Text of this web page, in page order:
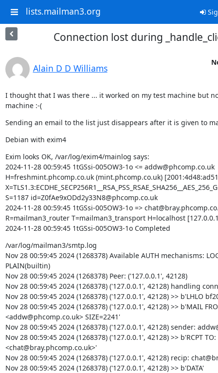
lists.mailman3.org
Connection lost during
Alain D D Williams
I thought that I was there ... it worked on my test machine but
machine :-(
Sending an email to the list just disappears after it is given to
Debian with exim4
Exim looks OK, /var/log/exim4/mainlog says:
2024-11-28 00:59:45 1tGSsi-005OW3-1o <= addw@phcomp.co.uk
H=freshmint.phcomp.co.uk (mint.phcomp.co.uk)
S=1187 id=Z0fAe9xODd2y33N8@phcomp.co.uk
2024-11-28 00:59:45 1tGSsi-005OW3-1o =>
R=mailman3_router T=mailman3_transport H=localhost
2024-11-28 00:59:45 1tGSsi-005OW3-1o Completed
/var/log/mailman3/smtp.log
Nov 28 00:59:45 2024 (1268378) Available AUTH mechanisms:
PLAIN(builtin)
Nov 28 00:59:45 2024 (1268378) Peer: ('127.0.0.1', 42128)
Nov 28 00:59:45 2024 (1268378) ('127.0.0.1', 42128) handling
Nov 28 00:59:45 2024 (1268378) ('127.0.0.1', 42128) >> b'LHLO
Nov 28 00:59:45 2024 (1268378) ('127.0.0.1', 42128) >> b'MAIL
<addw@phcomp.co.uk> SIZE=2241'
Nov 28 00:59:45 2024 (1268378) ('127.0.0.1', 42128) sender:
Nov 28 00:59:45 2024 (1268378) ('127.0.0.1', 42128) >> b'RCPT TO:
<chat@bray.phcomp.co.uk>'
Nov 28 00:59:45 2024 (1268378) ('127.0.0.1', 42128) recip:
Nov 28 00:59:45 2024 (1268378) ('127.0.0.1', 42128) >> b'DATA'